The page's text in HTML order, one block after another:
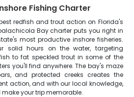
Fishing Charter
redfish and trout action on Florida's
Bay charter puts you right in
most productive inshore fisheries.
solid hours on the water, targeting
to fat speckled trout in some of the
you'll find anywhere. The bay's maze
and protected creeks creates the
action, and with our local knowledge,
your trip memorable.